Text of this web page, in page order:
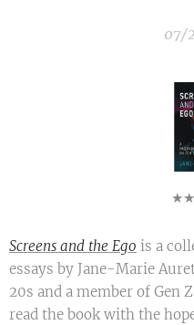
07/
Screens and the Ego is a
essays by Jane-Marie
20s and a member of Gen
read the book with the